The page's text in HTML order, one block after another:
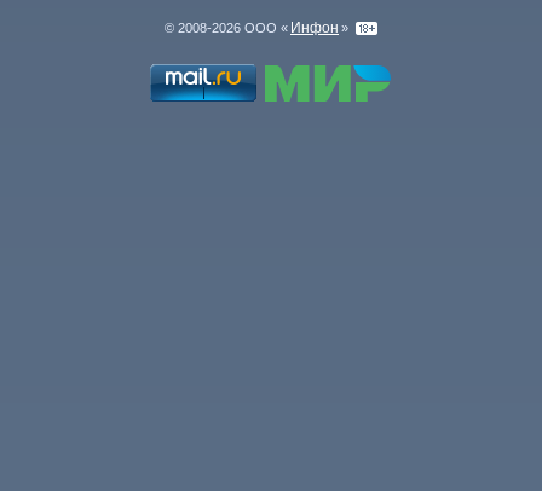
© 2008-2026 ООО « Инфон »